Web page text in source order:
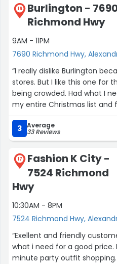
16
Burlington -
Richmond Hwy
9AM - 11PM
7690 Richmond Hwy,
“I really dislike Burlington
stores. But I like this one for
being crowded. Had what I
my entire Christmas list and
Burlington, in Alexandria, Va.”
3 Average
33 Reviews
17
Fashion K City -
7524 Richmond
Hwy
10:30AM - 8PM
7524 Richmond Hwy,
“Exellent and friendly
what i need for a good
minute party outfit shopping.